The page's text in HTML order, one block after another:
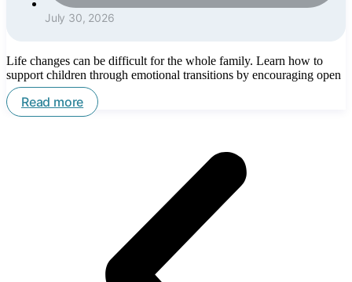
July 30, 2026
Life changes can be difficult for the whole family. Learn how to
support children through emotional transitions by encouraging open
Read more